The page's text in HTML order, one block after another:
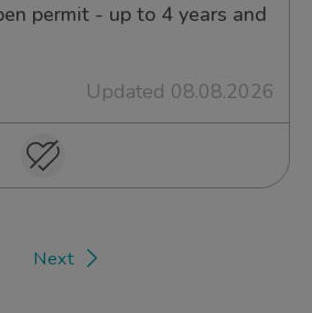
permit - up to 4 years and
Updated 08.08.2026
Next